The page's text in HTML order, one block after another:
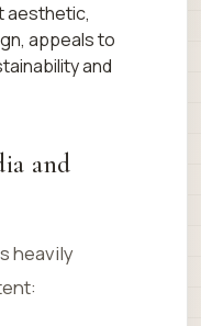
aesthetic,
appeals to
and
and
heavily